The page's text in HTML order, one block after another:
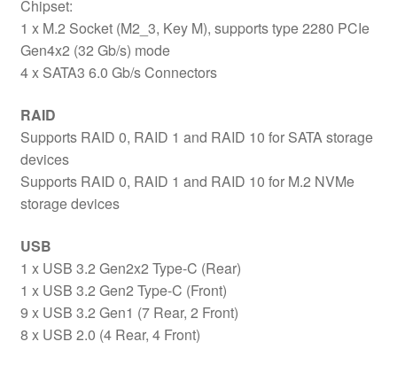
Chipset:
1 x M.2 Socket (M2_3, Key M), supports type 2280 PCIe
Gen4x2 (32 Gb/s) mode
4 x SATA3 6.0 Gb/s Connectors
RAID
Supports RAID 0, RAID 1 and RAID 10 for SATA storage
devices
Supports RAID 0, RAID 1 and RAID 10 for M.2 NVMe
storage devices
USB
1 x USB 3.2 Gen2x2 Type-C (Rear)
1 x USB 3.2 Gen2 Type-C (Front)
9 x USB 3.2 Gen1 (7 Rear, 2 Front)
8 x USB 2.0 (4 Rear, 4 Front)